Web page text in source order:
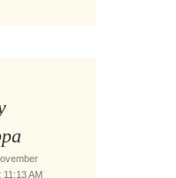
11:13 AM